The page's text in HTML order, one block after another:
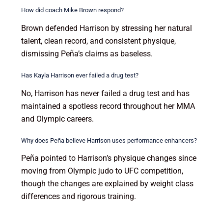
How did coach Mike Brown respond?
Brown defended Harrison by stressing her natural
talent, clean record, and consistent physique,
dismissing Peña’s claims as baseless.
Has Kayla Harrison ever failed a drug test?
No, Harrison has never failed a drug test and has
maintained a spotless record throughout her MMA
and Olympic careers.
Why does Peña believe Harrison uses performance enhancers?
Peña pointed to Harrison’s physique changes since
moving from Olympic judo to UFC competition,
though the changes are explained by weight class
differences and rigorous training.